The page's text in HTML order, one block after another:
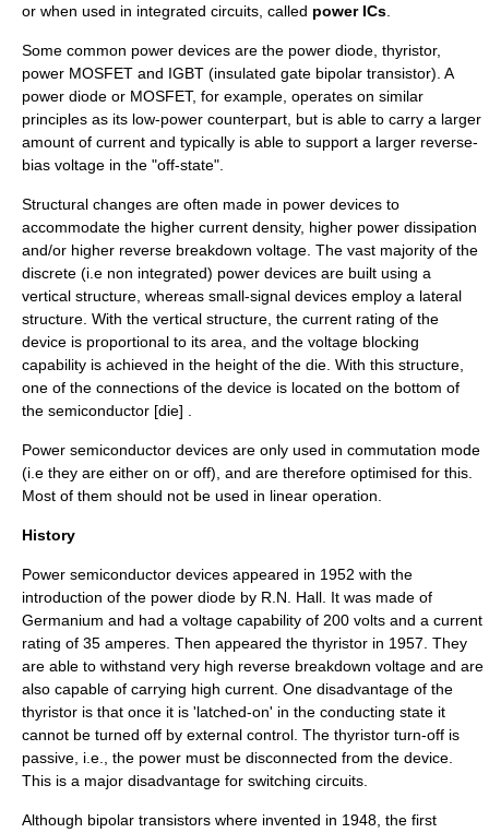
or when used in integrated circuits, called power ICs
Some common power devices are the power diode thyristor,
power MOSFET and IGBT (insulated gate bipolar transistor). A
power diode or MOSFET, for example, operates on similar
principles as its low-power counterpart, but is able to carry a larger
amount of current and typically is able to support a larger reverse-
bias voltage in the "off-state".
Structural changes are often made in power devices to
accommodate the higher current density, higher power dissipation
and/or higher reverse breakdown voltage. The vast majority of the
discrete (i.e non integrated) power devices are built using a
vertical structure, whereas small-signal devices employ a lateral
structure. With the vertical structure, the current rating of the
device is proportional to its area, and the voltage blocking
capability is achieved in the height of the die. With this structure,
one of the connections of the device is located on the bottom of
the semiconductor [die] .
Power semiconductor devices are only used in commutation mode
(i.e they are either on or off), and are therefore optimised for this.
Most of them should not be used in linear operation.
History
Power semiconductor devices appeared in 1952 with the
introduction of the power diode by R.N. Hall. It was made of
Germanium and had a voltage capability of 200 volts and a current
rating of 35 amperes . Then appeared the thyristor in 1957. They
are able to withstand very high reverse breakdown voltage and are
also capable of carrying high current. One disadvantage of the
thyristor is that once it is 'latched-on' in the conducting state it
cannot be turned off by external control. The thyristor turn-off is
passive, i.e., the power must be disconnected from the device.
This is a major disadvantage for switching circuits.
Although bipolar transistors where invented in 1948, the first